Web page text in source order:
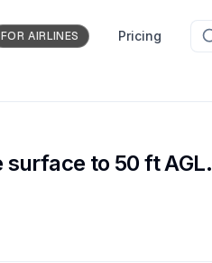
FOR AIRLINES Pricing
to 50 ft AGL.